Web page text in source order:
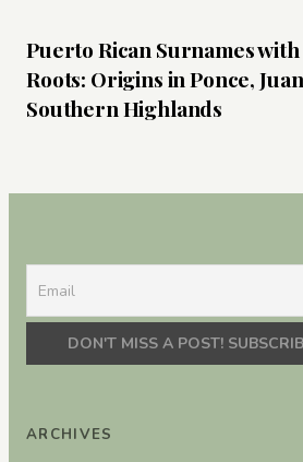
Puerto Rican Surnames
Roots: Origins in Ponce,
Southern Highlands
ARCHIVES